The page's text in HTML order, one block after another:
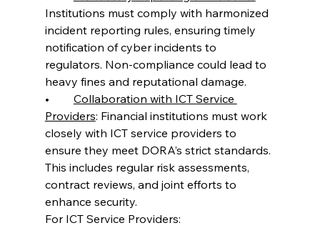
Institutions must comply with harmonized
incident reporting rules, ensuring timely
notification of cyber incidents to
regulators. Non-compliance could lead to
heavy fines and reputational damage.
Collaboration with ICT Service
Providers: Financial institutions must work
closely with ICT service providers to
ensure they meet DORA’s strict standards.
This includes regular risk assessments,
contract reviews, and joint efforts to
enhance security.
For ICT Service Providers: